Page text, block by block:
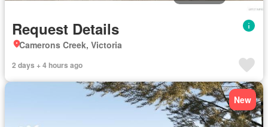
Request Details
Camerons Creek, Victoria
2 days + 4 hours ago
New